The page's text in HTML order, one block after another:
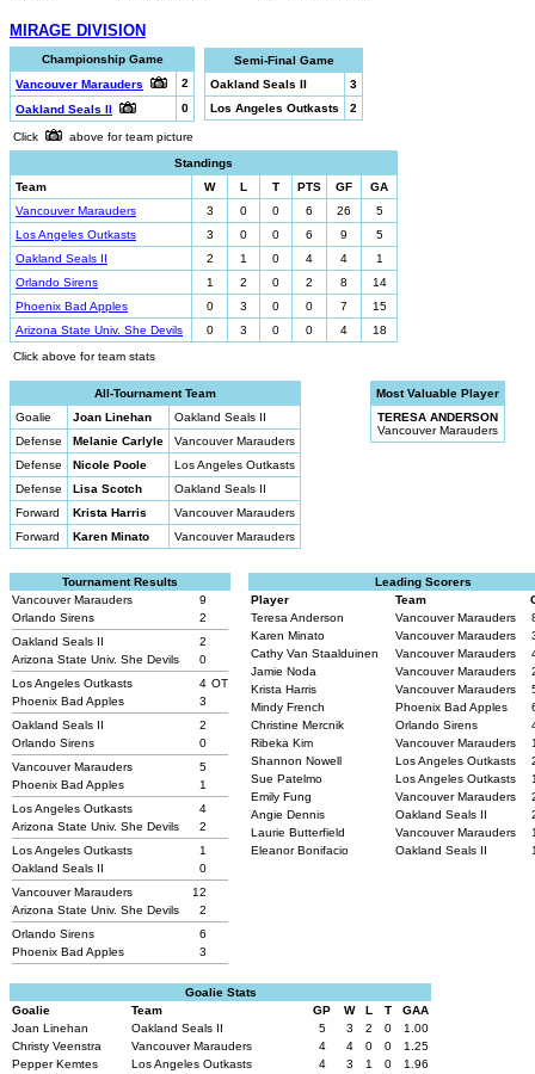
MIRAGE DIVISION
Championship Game
Vancouver Marauders
2
Oakland Seals II
0
Semi-Final Game
Oakland Seals II
3
Los Angeles Outkasts
2
Click
above for team picture
Standings
Team
W L T PTS GF
GA
Vancouver Marauders
3 0 0 6 26
5
Los Angeles Outkasts
3 0 0 6 9
5
Oakland Seals II
2 1 0 4 4
1
Orlando Sirens
1 2 0 2 8
14
Phoenix Bad Apples
0 3 0 0 7
15
Arizona State Univ. She Devils
0 3 0 0 4
18
Click above for team stats
All-Tournament Team
Goalie
Joan Linehan
Oakland Seals II
Defense
Melanie Carlyle
Vancouver Marauders
Defense
Nicole Poole
Los Angeles Outkasts
Defense
Lisa Scotch
Oakland Seals II
Forward
Krista Harris
Vancouver Marauders
Forward
Karen Minato Vancouver Marauders
Most Valuable Player
TERESA ANDERSON
Vancouver Marauders
Tournament Results
Vancouver Marauders
9
Orlando Sirens
2
Oakland Seals II
2
Arizona State Univ. She Devils
0
Los Angeles Outkasts
4 OT
Phoenix Bad Apples
3
Oakland Seals II
2
Orlando Sirens
0
Vancouver Marauders
5
Phoenix Bad Apples
1
Los Angeles Outkasts
4
Arizona State Univ. She Devils
2
Los Angeles Outkasts
1
Oakland Seals II
0
Vancouver Marauders
12
Arizona State Univ. She Devils
2
Orlando Sirens
6
Phoenix Bad Apples
3
Leading Scorers
Player
Team
Teresa Anderson
Vancouver Marauders
Karen Minato
Vancouver Marauders
Cathy Van Staalduinen
Vancouver Marauders
Jamie Noda
Vancouver Marauders
Krista Harris
Vancouver Marauders
Mindy French
Phoenix Bad Apples
Christine Mercnik
Orlando Sirens
Ribeka Kim
Vancouver Marauders
Shannon Nowell
Los Angeles Outkasts
Sue Patelmo
Los Angeles Outkasts
Emily Fung
Vancouver Marauders
Angie Dennis
Oakland Seals II
Laurie Butterfield
Vancouver Marauders
Eleanor Bonifacio
Oakland Seals II
Goalie Stats
Goalie
Team GP W L T
GAA
Joan Linehan
Oakland Seals II 5 3 2 0
1.00
Christy Veenstra
Vancouver Marauders 4 4 0 0
1.25
Pepper Kemtes
Los Angeles Outkasts 4 3 1 0
1.96